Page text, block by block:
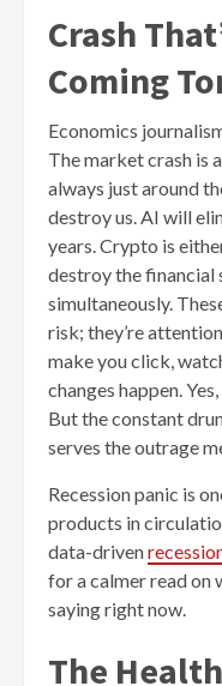
Crash
Coming
Economics
The market crash is
always just around
destroy us. AI will
years. Crypto is
destroy the
simultaneously.
risk; they’re
make you click,
changes happen.
But the constant
serves the outrage
Recession panic is
products in
data-driven
for a calmer read on
saying right now.
The